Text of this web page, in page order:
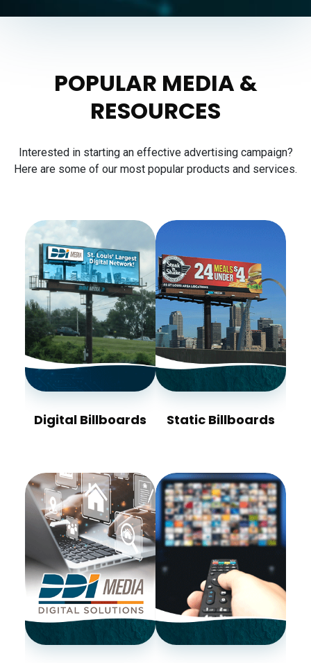
POPULAR MEDIA &
RESOURCES
Interested in starting an effective advertising campaign?
Here are some of our most popular products and services.
Digital Billboards Static Billboards